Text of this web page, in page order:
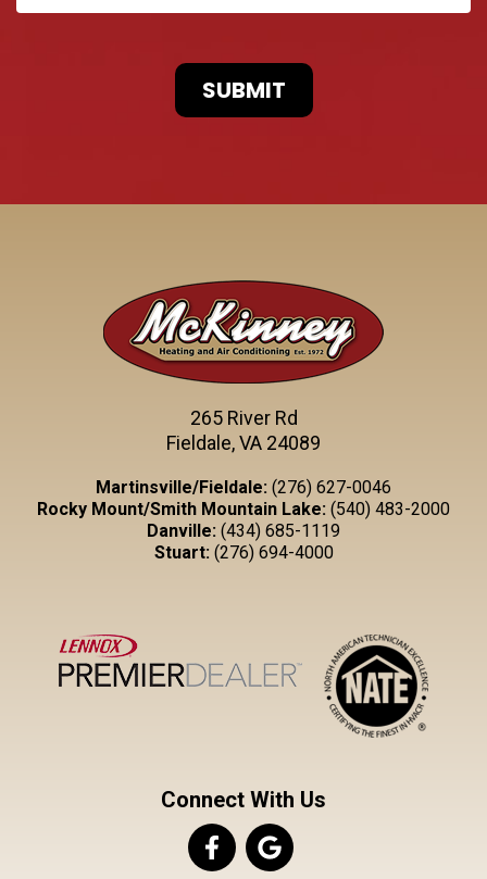
265 River Rd
Fieldale, VA 24089
Martinsville/Fieldale: (276) 627-0046
Rocky Mount/Smith Mountain Lake: (540) 483-2000
Danville: (434) 685-1119
Stuart: (276) 694-4000
Connect With Us